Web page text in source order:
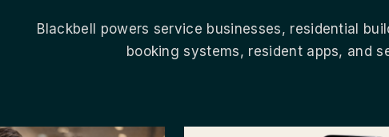
Blackbell powers service businesses, residential
booking systems, resident apps, and